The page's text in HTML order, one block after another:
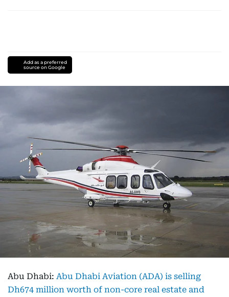
Add as a preferred
source on Google
Abu Dhabi: Abu Dhabi Aviation (ADA) is selling
Dh674 million worth of non-core real estate and